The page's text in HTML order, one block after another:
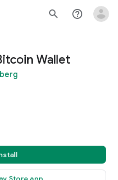
search help_outline
Wallet